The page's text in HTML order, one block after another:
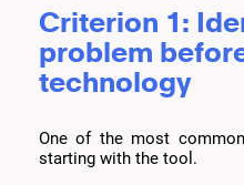
Criterion 1:
problem
technology
One of the most
starting with the tool.